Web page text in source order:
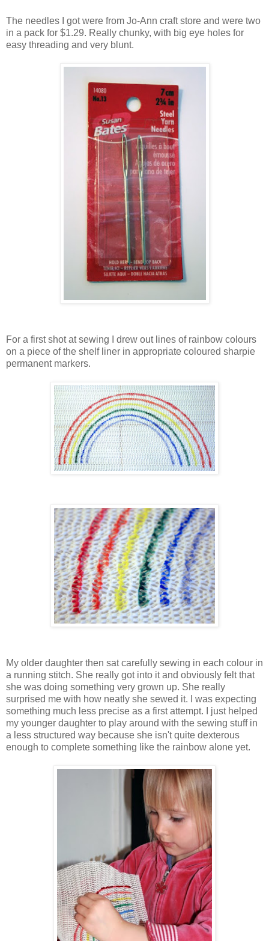
The needles I got were from Jo-Ann craft store and were two
in a pack for $1.29. Really chunky, with big eye holes for
easy threading and very blunt.
For a first shot at sewing I drew out lines of rainbow colours
on a piece of the shelf liner in appropriate coloured sharpie
permanent markers.
My older daughter then sat carefully sewing in each colour in
a running stitch. She really got into it and obviously felt that
she was doing something very grown up. She really
surprised me with how neatly she sewed it. I was expecting
something much less precise as a first attempt. I just helped
my younger daughter to play around with the sewing stuff in
a less structured way because she isn't quite dexterous
enough to complete something like the rainbow alone yet.